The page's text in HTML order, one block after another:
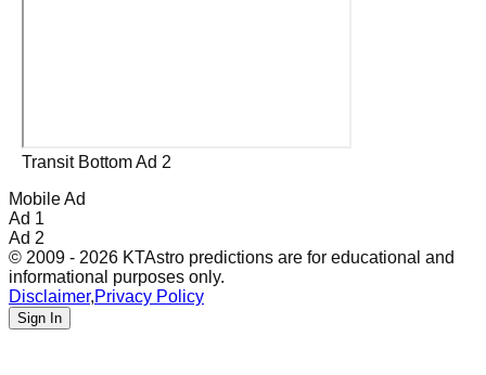
Transit Bottom Ad 2
Mobile Ad
Ad 1
Ad 2
© 2009 - 2026 KTAstro predictions are for educational and
informational purposes only.
Disclaimer,Privacy Policy
Sign In